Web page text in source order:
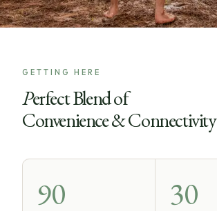
GETTING HERE
Perfect Blend of
Convenience & Connectivity
90 30